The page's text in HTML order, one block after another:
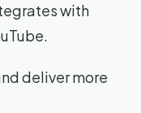
with
deliver more